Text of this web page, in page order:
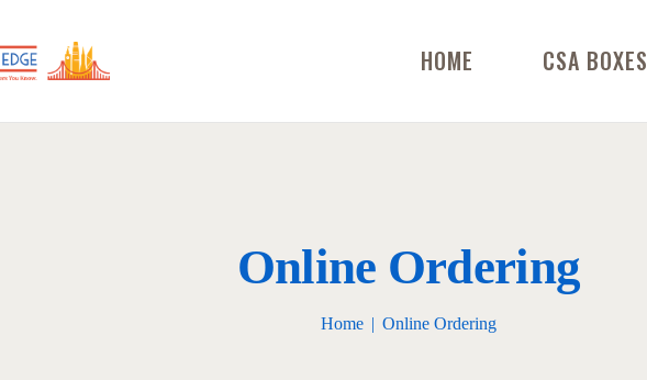
HOME CSA BOXES
Online Ordering
Home Online Ordering